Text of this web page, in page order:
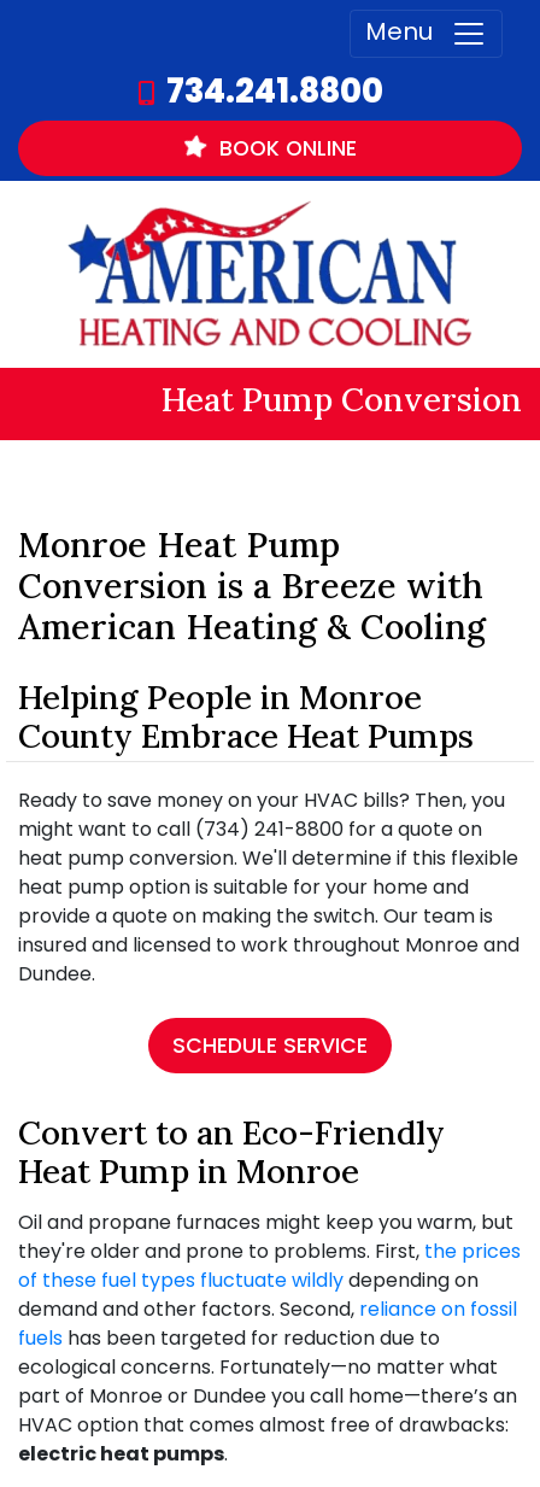
Menu
734.241.8800
BOOK ONLINE
Heat Pump Conversion
Monroe Heat Pump
Conversion is a Breeze with
American Heating & Cooling
Helping People in Monroe
County Embrace Heat Pumps
Ready to save money on your HVAC bills? Then, you
might want to call (734) 241-8800 for a quote on
heat pump conversion. We'll determine if this flexible
heat pump option is suitable for your home and
provide a quote on making the switch. Our team is
insured and licensed to work throughout Monroe and
Dundee.
SCHEDULE SERVICE
Convert to an Eco-Friendly
Heat Pump in Monroe
Oil and propane furnaces might keep you warm, but
they're older and prone to problems. First, the prices
of these fuel types fluctuate wildlydepending on
demand and other factors. Second, reliance on fossil
fuels has been targeted for reduction due to
ecological concerns. Fortunately—no matter what
part of Monroe or Dundee you call home—there’s an
HVAC option that comes almost free of drawbacks:
electric heat pumps.